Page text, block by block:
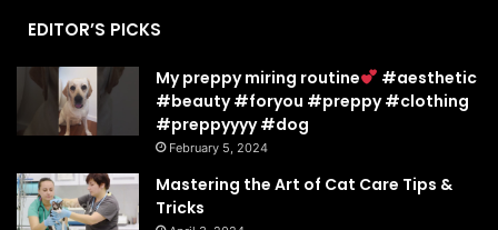
EDITOR’S PICKS
My preppy miring routine
#aesthetic
#beauty #foryou #preppy #clothing
#preppyyyy #dog
February 5, 2024
Mastering the Art of Cat Care Tips &
Tricks